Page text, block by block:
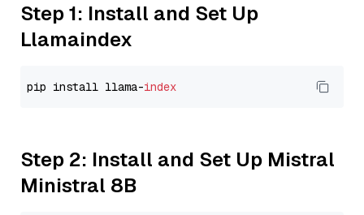
Step 1: Install and Set Up
Llamaindex
pip install llama-index
Step 2: Install and Set Up Mistral
Ministral 8B